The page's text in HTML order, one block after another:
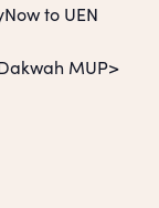
to UEN
MUP>